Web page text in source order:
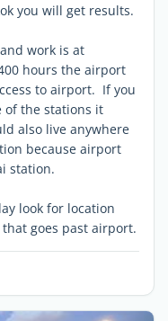
you will get results.
work is at
hours the airport
to airport. If you
of the stations it
also live anywhere
because airport
station.
look for location
goes past airport.